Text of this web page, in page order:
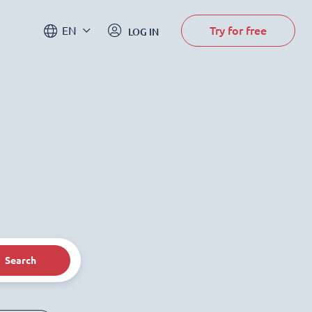
EN LOG IN Try for free
Search